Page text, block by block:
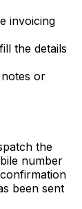
invoicing
the details
or
the
number
been sent